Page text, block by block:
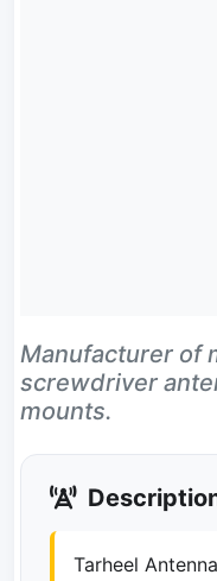
Manufacturer of
screwdriver
mounts.
Tarheel